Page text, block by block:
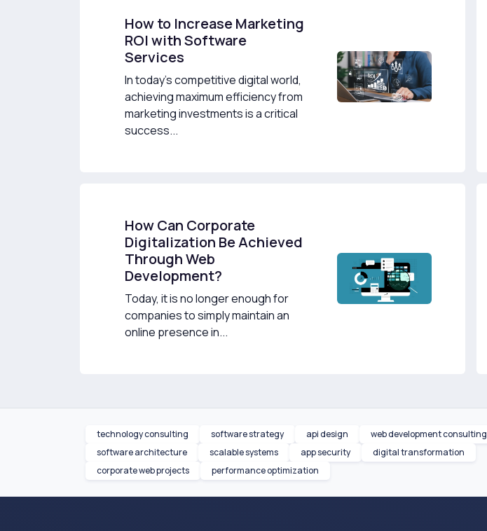
How to Increase Marketing
ROI with Software
Services
In today’s competitive digital world,
achieving maximum efficiency from
marketing investments is a critical
success...
How Can Corporate
Digitalization Be Achieved
Through Web
Development?
Today, it is no longer enough for
companies to simply maintain an
online presence in...
technology consulting software strategy api design
web development consulting
software architecture
scalable systems app security
digital transformation
corporate web projects
performance optimization